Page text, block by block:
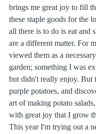
brings me great joy to fill
these staple goods for the
all there is to do is eat and
are a different matter. For
viewed them as a
garden; something I was
but didn't really enjoy. But
purple potatoes, and
art of making potato
with great joy that I grow
This year I'm trying out a